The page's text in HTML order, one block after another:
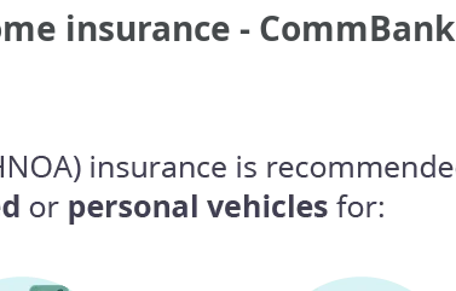
insurance - CommBank